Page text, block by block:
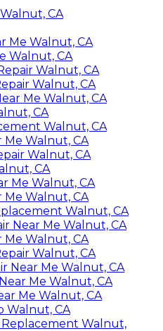
CA
Me Walnut, CA
Walnut, CA
Walnut, CA
Walnut, CA
Me Walnut, CA
CA
Walnut, CA
Me Walnut, CA
Walnut, CA
CA
Me Walnut, CA
Me Walnut, CA
Walnut, CA
Near Me Walnut, CA
Me Walnut, CA
Walnut, CA
Near Me Walnut, CA
Me Walnut, CA
Me Walnut, CA
Walnut, CA
Walnut,